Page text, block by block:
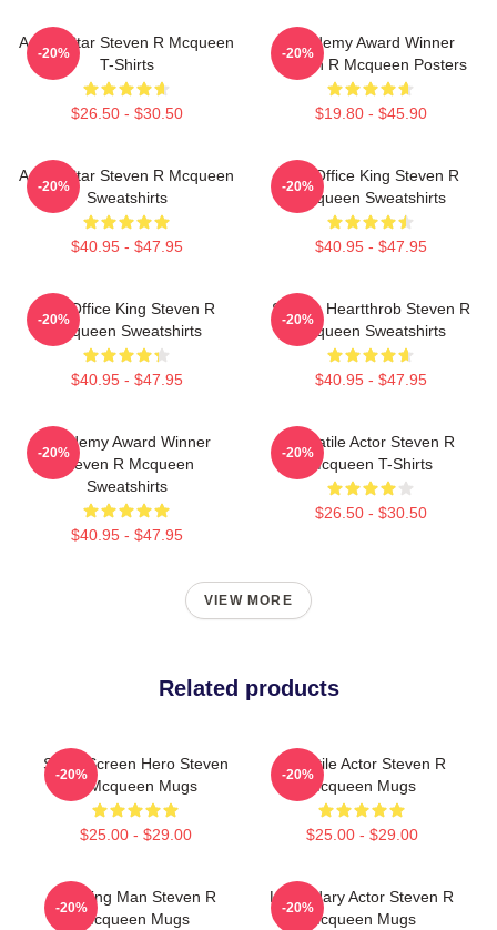
Action Star Steven R Mcqueen
T-Shirts
$26.50 - $30.50
-20%
Academy Award Winner
Steven R Mcqueen Posters
$19.80 - $45.90
-20%
Action Star Steven R Mcqueen
Sweatshirts
$40.95 - $47.95
-20%
Box Office King Steven R
Mcqueen Sweatshirts
$40.95 - $47.95
-20%
Box Office King Steven R
Mcqueen Sweatshirts
$40.95 - $47.95
-20%
Screen Heartthrob Steven R
Mcqueen Sweatshirts
$40.95 - $47.95
-20%
Academy Award Winner
Steven R Mcqueen
Sweatshirts
$40.95 - $47.95
-20%
Versatile Actor Steven R
Mcqueen T-Shirts
$26.50 - $30.50
-20%
VIEW MORE
Related products
Silver Screen Hero Steven
R Mcqueen Mugs
$25.00 - $29.00
-20%
Versatile Actor Steven R
Mcqueen Mugs
$25.00 - $29.00
-20%
Leading Man Steven R
Mcqueen Mugs
-20%
Legendary Actor Steven R
Mcqueen Mugs
-20%